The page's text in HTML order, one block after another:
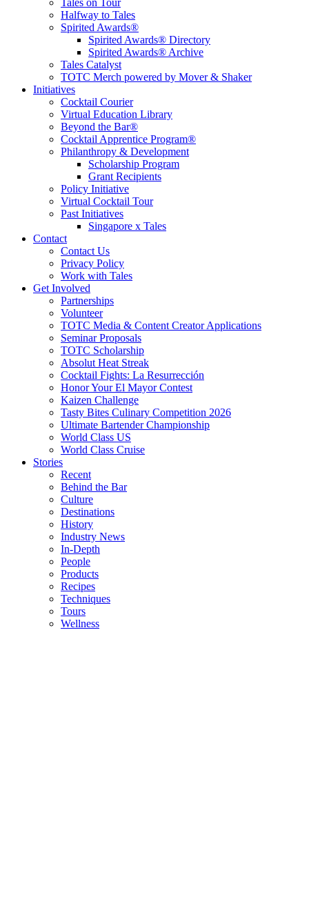
Tales on Tour
Halfway to Tales
Spirited Awards®
Spirited Awards® Directory
Spirited Awards® Archive
Tales Catalyst
TOTC Merch powered by Mover & Shaker
Initiatives
Cocktail Courier
Virtual Education Library
Beyond the Bar®
Cocktail Apprentice Program®
Philanthropy & Development
Scholarship Program
Grant Recipients
Policy Initiative
Virtual Cocktail Tour
Past Initiatives
Singapore x Tales
Contact
Contact Us
Privacy Policy
Work with Tales
Get Involved
Partnerships
Volunteer
TOTC Media & Content Creator Applications
Seminar Proposals
TOTC Scholarship
Absolut Heat Streak
Cocktail Fights: La Resurrección
Honor Your El Mayor Contest
Kaizen Challenge
Tasty Bites Culinary Competition 2026
Ultimate Bartender Championship
World Class US
World Class Cruise
Stories
Recent
Behind the Bar
Culture
Destinations
History
Industry News
In-Depth
People
Products
Recipes
Techniques
Tours
Wellness